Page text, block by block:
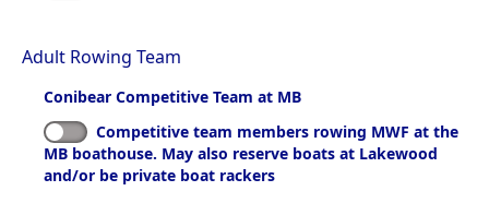
Adult Rowing Team
Conibear Competitive Team at MB
Competitive team members rowing MWF at the
MB boathouse. May also reserve boats at Lakewood
and/or be private boat rackers